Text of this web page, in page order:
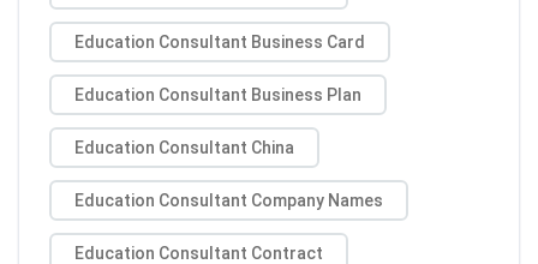
Education Consultant Business Card
Education Consultant Business Plan
Education Consultant China
Education Consultant Company Names
Education Consultant Contract